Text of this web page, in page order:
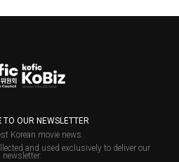
TO OUR NEWSLETTER
Korean movie news.
and used exclusively to deliver our
newsletter.